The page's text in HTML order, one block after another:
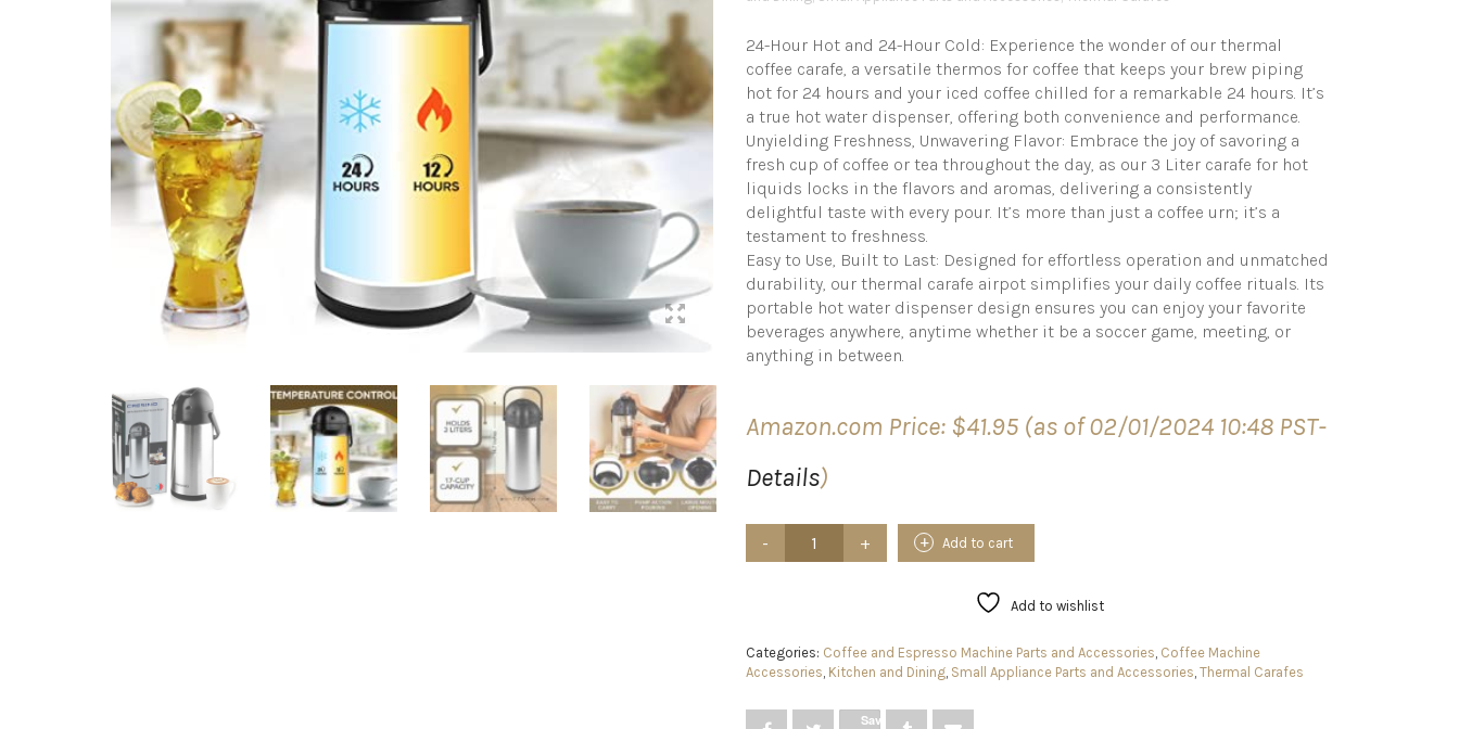
24-Hour Hot and 24-Hour Cold: Experience the wonder of our thermal
coffee carafe, a versatile thermos for coffee that keeps your brew piping
hot for 24 hours and your iced coffee chilled for a remarkable 24 hours. It’s
a true hot water dispenser, offering both convenience and performance.
Unyielding Freshness, Unwavering Flavor: Embrace the joy of savoring a
fresh cup of coffee or tea throughout the day, as our 3 Liter carafe for hot
liquids locks in the flavors and aromas, delivering a consistently
delightful taste with every pour. It’s more than just a coffee urn; it’s a
testament to freshness.
Easy to Use, Built to Last: Designed for effortless operation and unmatched
durability, our thermal carafe airpot simplifies your daily coffee rituals. Its
portable hot water dispenser design ensures you can enjoy your favorite
beverages anywhere, anytime whether it be a soccer game, meeting, or
anything in between.
Amazon.com Price: $41.95 (as of 02/01/2024 10:48 PST-
Details)
101oz
/
Airpot
Add to cart
Add to wishlist
Categories: Coffee and Espresso Machine Parts and Accessories, Coffee Machine
Accessories, Kitchen and Dining, Small Appliance Parts and Accessories, Thermal Carafes
Save